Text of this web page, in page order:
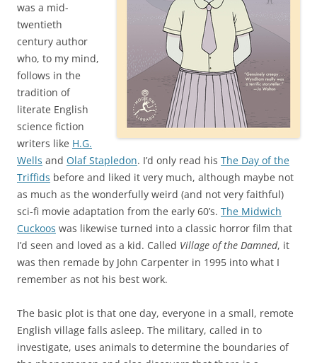
was a mid-
twentieth
century author
who, to my mind,
follows in the
tradition of
literate English
science fiction
writers like H.G.
Wells and Olaf Stapledon. I’d only read his The Day of the
Triffids before and liked it very much, although maybe not
as much as the wonderfully weird (and not very faithful)
sci-fi movie adaptation from the early 60’s. The Midwich
Cuckoos was likewise turned into a classic horror film that
I’d seen and loved as a kid. Called Village of the Damned, it
was then remade by John Carpenter in 1995 into what I
remember as not his best work.
The basic plot is that one day, everyone in a small, remote
English village falls asleep. The military, called in to
investigate, uses animals to determine the boundaries of